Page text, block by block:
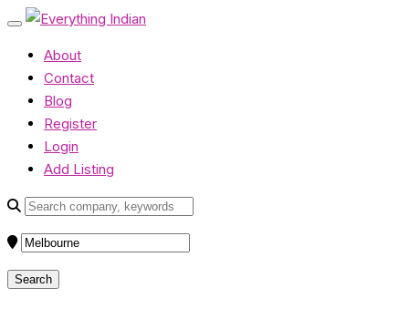
About
Contact
Blog
Register
Login
Add Listing